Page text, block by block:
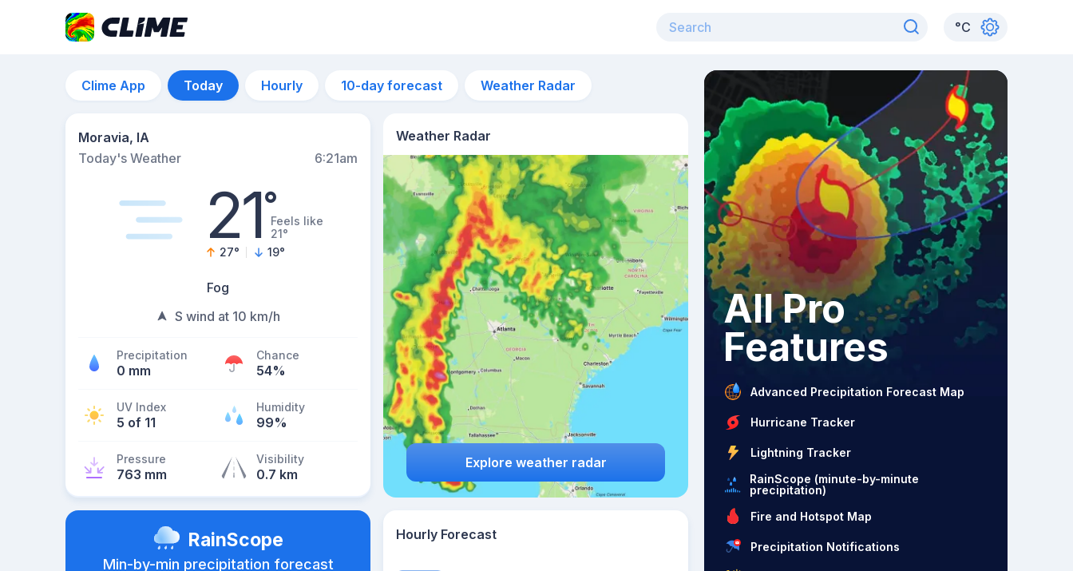
°C
Clime App Today Hourly 10-day forecast Weather Radar
Moravia, IA
Today's Weather
6:21am
21°Feels like
21°
27° 19°
Fog
S wind at 10 km/h
Precipitation
0 mm
Chance
54%
UV Index
5 of 11
Humidity
99%
Pressure
763 mm
Visibility
0.7 km
Weather Radar
Explore weather radar
RainScope
Min-by-min precipitation forecast
Hourly Forecast
All Pro
Features
Advanced Precipitation Forecast Map
Hurricane Tracker
Lightning Tracker
RainScope (minute-by-minute
precipitation)
Fire and Hotspot Map
Precipitation Notifications